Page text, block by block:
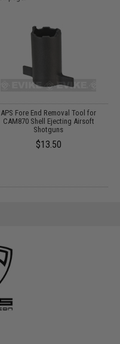
APS Fore End Removal Tool for
CAM870 Shell Ejecting Airsoft
Shotguns
$13.50